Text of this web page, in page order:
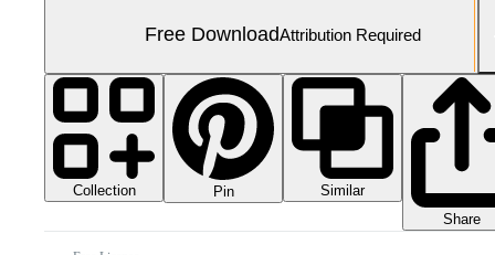
Free DownloadAttribution Required
Collection Pin
Similar
Share